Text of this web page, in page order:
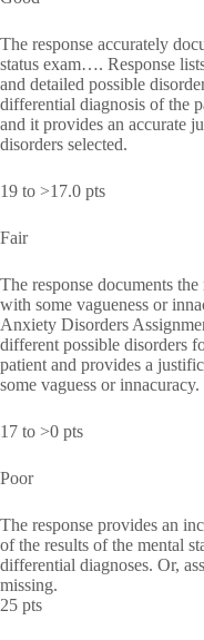
The response accurately
status exam…. Response
and detailed possible
differential diagnosis of the
and it provides an accurate
disorders selected.
19 to >17.0 pts
Fair
The response documents
with some vagueness or
Anxiety Disorders
different possible disorders
patient and provides a
some vaguess or innacuracy.
17 to >0 pts
Poor
The response provides an
of the results of the mental
differential diagnoses. Or,
missing.
25 pts